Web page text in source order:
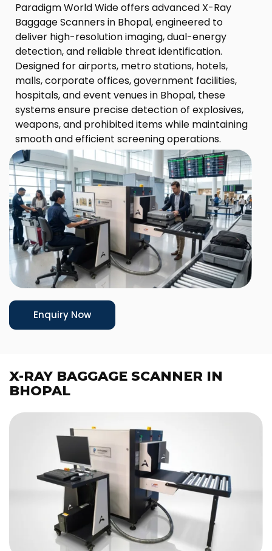
Paradigm World Wide offers advanced X-Ray
Baggage Scanners in Bhopal, engineered to
deliver high-resolution imaging, dual-energy
detection, and reliable threat identification.
Designed for airports, metro stations, hotels,
malls, corporate offices, government facilities,
hospitals, and event venues in Bhopal, these
systems ensure precise detection of explosives,
weapons, and prohibited items while maintaining
smooth and efficient screening operations.
Enquiry Now
X-RAY BAGGAGE SCANNER IN
BHOPAL